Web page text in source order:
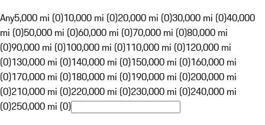
Any5,000 mi (0)10,000 mi (0)20,000 mi (0)30,000 mi (0)40,000
mi (0)50,000 mi (0)60,000 mi (0)70,000 mi (0)80,000 mi
(0)90,000 mi (0)100,000 mi (0)110,000 mi (0)120,000 mi
(0)130,000 mi (0)140,000 mi (0)150,000 mi (0)160,000 mi
(0)170,000 mi (0)180,000 mi (0)190,000 mi (0)200,000 mi
(0)210,000 mi (0)220,000 mi (0)230,000 mi (0)240,000 mi
(0)250,000 mi (0)